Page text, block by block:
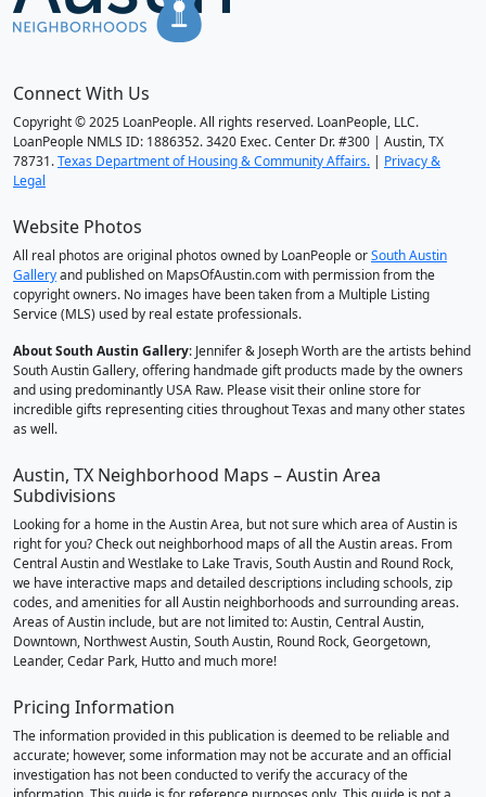
Connect With Us
Copyright © 2025 LoanPeople. All rights reserved. LoanPeople, LLC.
LoanPeople NMLS ID: 1886352. 3420 Exec. Center Dr. #300 | Austin, TX
78731.Texas Department of Housing & Community Affairs.
Privacy &
Legal
Website Photos
All real photos are original photos owned by LoanPeople orSouth Austin
Galleryand published on MapsOfAustin.com with permission from the
copyright owners. No images have been taken from a Multiple Listing
Service (MLS) used by real estate professionals.
About South Austin Gallery: Jennifer & Joseph Worth are the artists behind
South Austin Gallery, offering handmade gift products made by the owners
and using predominantly USA Raw. Please visit their online store for
incredible gifts representing cities throughout Texas and many other states
as well.
Austin, TX Neighborhood Maps – Austin Area
Subdivisions
Looking for a home in the Austin Area, but not sure which area of Austin is
right for you? Check out neighborhood maps of all the Austin areas. From
Central Austin and Westlake to Lake Travis, South Austin and Round Rock,
we have interactive maps and detailed descriptions including schools, zip
codes, and amenities for all Austin neighborhoods and surrounding areas.
Areas of Austin include, but are not limited to: Austin, Central Austin,
Downtown, Northwest Austin, South Austin, Round Rock, Georgetown,
Leander, Cedar Park, Hutto and much more!
Pricing Information
The information provided in this publication is deemed to be reliable and
accurate; however, some information may not be accurate and an official
investigation has not been conducted to verify the accuracy of the